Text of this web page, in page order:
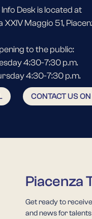
Desk is located at
XXIV Maggio 51,
to the public:
4:30-7:30 p.m.
4:30-7:30 p.m.
CONTACT US
Piacenza
Get ready to
and news for